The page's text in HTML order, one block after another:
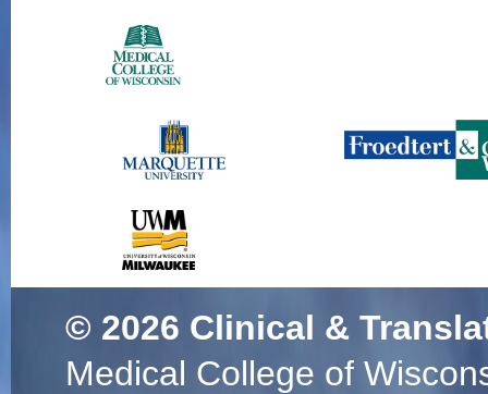
© 2026 Clinical &
Medical College of